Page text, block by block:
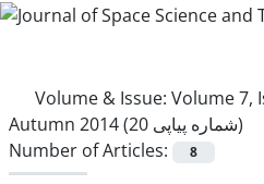
Volume & Issue: Volume 7,
Autumn 2014 (شماره پیاپی 20)
Number of Articles:
8